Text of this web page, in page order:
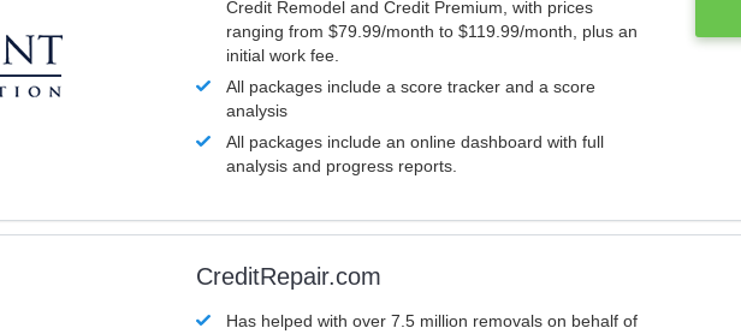
Credit Remodel and Credit Premium, with prices
ranging from $79.99/month to $119.99/month, plus an
initial work fee.
All packages include a score tracker and a score
analysis
All packages include an online dashboard with full
analysis and progress reports.
CreditRepair.com
Has helped with over 7.5 million removals on behalf of